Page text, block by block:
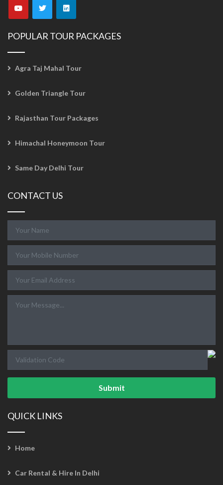
POPULAR TOUR PACKAGES
Agra Taj Mahal Tour
Golden Triangle Tour
Rajasthan Tour Packages
Himachal Honeymoon Tour
Same Day Delhi Tour
CONTACT US
Submit
QUICK LINKS
Home
Car Rental & Hire In Delhi